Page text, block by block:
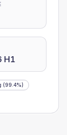
H1
(99.4%)